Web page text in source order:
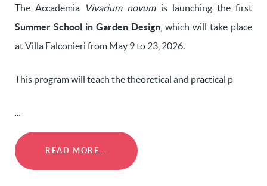
The Accademia Vivarium novumis launching the first
Summer School in Garden Design , which will take place
at Villa Falconieri from May 9 to 23, 2026.
This program will teach the theoretical and practical p
READ MORE...